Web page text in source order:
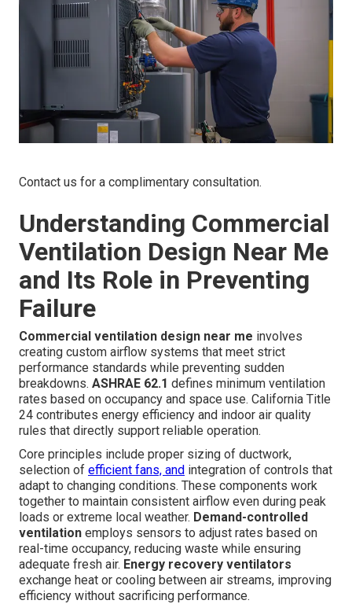
Contact us for a complimentary consultation.
Understanding Commercial
Ventilation Design Near Me
and Its Role in Preventing
Failure
Commercial ventilation design near me involves
creating custom airflow systems that meet strict
performance standards while preventing sudden
breakdowns. ASHRAE 62.1 defines minimum ventilation
rates based on occupancy and space use. California Title
24 contributes energy efficiency and indoor air quality
rules that directly support reliable operation.
Core principles include proper sizing of ductwork,
selection of efficient fans, and integration of controls that
adapt to changing conditions. These components work
together to maintain consistent airflow even during peak
loads or extreme local weather. Demand-controlled
ventilation employs sensors to adjust rates based on
real-time occupancy, reducing waste while ensuring
adequate fresh air. Energy recovery ventilators
exchange heat or cooling between air streams, improving
efficiency without sacrificing performance.